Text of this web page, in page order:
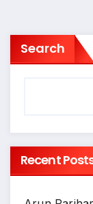
Search
Recent